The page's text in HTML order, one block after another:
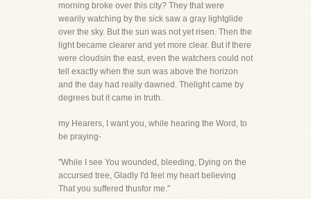
morning broke over this city? They that were
wearily watching by the sick saw a gray lightglide
over the sky. But the sun was not yet risen. Then the
light became clearer and yet more clear. But if there
were cloudsin the east, even the watchers could not
tell exactly when the sun was above the horizon
and the day had really dawned. Thelight came by
degrees but it came in truth.
my Hearers, I want you, while hearing the Word, to
be praying-
"While I see You wounded, bleeding, Dying on the
accursed tree, Gladly I'd feel my heart believing
That you suffered thusfor me."